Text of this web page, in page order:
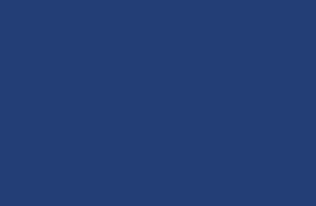
Excellence, in partnership
a world-leading technical
College will now work in
nineteen carefully
a unique opportunity to
through